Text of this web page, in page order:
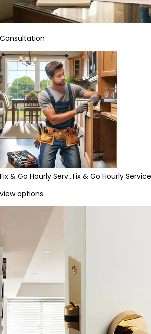
Consultation
Fix & Go Hourly Serv…Fix & Go Hourly Service
view options